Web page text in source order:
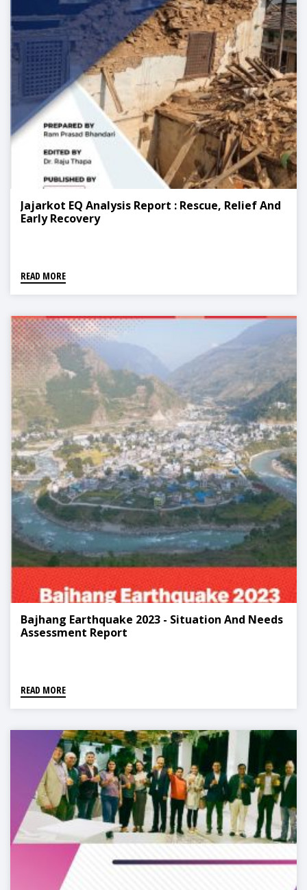
Jajarkot EQ Analysis Report : Rescue, Relief And
Early Recovery
READ MORE
Bajhang Earthquake 2023 - Situation And Needs
Assessment Report
READ MORE